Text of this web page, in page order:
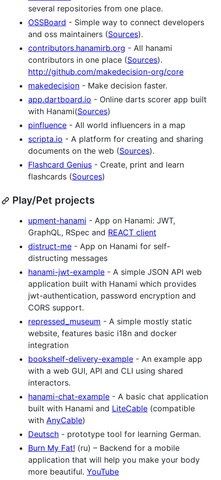
several repositories from one place.
OSSBoard - Simple way to connect developers
and oss maintainers (Sources).
contributors.hanamirb.org - All hanami
contributors in one place (Sources).
http://github.com/makedecision-org/core
makedecision - Make decision faster.
app.dartboard.io - Online darts scorer app built
with Hanami(Sources)
pinfluence - All world influencers in a map
scripta.io - A platform for creating and sharing
documents on the web (Sources).
Flashcard Genius - Create, print and learn
flashcards (Sources)
Play/Pet projects
upment-hanami - App on Hanami: JWT,
GraphQL, RSpec and REACT client
distruct-me - App on Hanami for self-
distructing messages
hanami-jwt-example - A simple JSON API web
application built with Hanami which provides
jwt-authentication, password encryption and
CORS support.
repressed_museum - A simple mostly static
website, features basic i18n and docker
integration
bookshelf-delivery-example - An example app
with a web GUI, API and CLI using shared
interactors.
hanami-chat-example - A basic chat application
built with Hanami and LiteCable (compatible
with AnyCable)
Deutsch - prototype tool for learning German.
Burn My Fat! (ru) – Backend for a mobile
application that will help you make your body
more beautiful. YouTube